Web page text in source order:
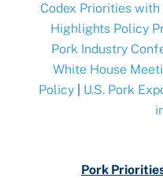
Codex Priorities
Highlights Policy
Pork Industry
White House
Policy| U.S. Pork
Pork